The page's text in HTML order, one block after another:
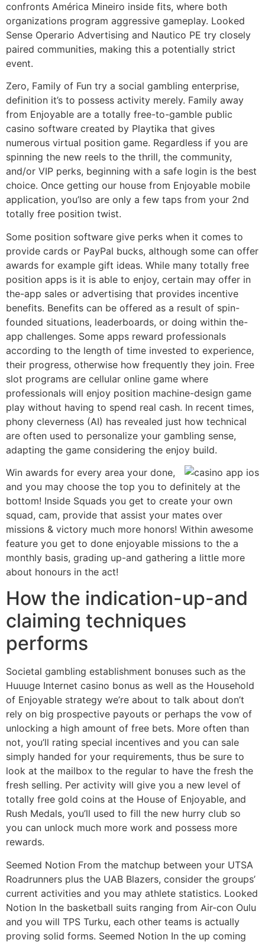
confronts América Mineiro inside fits, where both
organizations program aggressive gameplay. Looked
Sense Operario Advertising and Nautico PE try closely
paired communities, making this a potentially strict
event.
Zero, Family of Fun try a social gambling enterprise,
definition it’s to possess activity merely. Family away
from Enjoyable are a totally free-to-gamble public
casino software created by Playtika that gives
numerous virtual position game. Regardless if you are
spinning the new reels to the thrill, the community,
and/or VIP perks, beginning with a safe login is the best
choice. Once getting our house from Enjoyable mobile
application, you’lso are only a few taps from your 2nd
totally free position twist.
Some position software give perks when it comes to
provide cards or PayPal bucks, although some can offer
awards for example gift ideas. While many totally free
position apps is it is able to enjoy, certain may offer in
the-app sales or advertising that provides incentive
benefits. Benefits can be offered as a result of spin-
founded situations, leaderboards, or doing within the-
app challenges. Some apps reward professionals
according to the length of time invested to experience,
their progress, otherwise how frequently they join. Free
slot programs are cellular online game where
professionals will enjoy position machine-design game
play without having to spend real cash. In recent times,
phony cleverness (AI) has revealed just how technical
are often used to personalize your gambling sense,
adapting the game considering the enjoy build.
Win awards for every area your done,
and you may choose the top you to definitely at the
bottom! Inside Squads you get to create your own
squad, cam, provide that assist your mates over
missions & victory much more honors! Within awesome
feature you get to done enjoyable missions to the a
monthly basis, grading up-and gathering a little more
about honours in the act!
How the indication-up-and
claiming techniques
performs
Societal gambling establishment bonuses such as the
Huuuge Internet casino bonus as well as the Household
of Enjoyable strategy we’re about to talk about don’t
rely on big prospective payouts or perhaps the vow of
unlocking a high amount of free bets. More often than
not, you’ll rating special incentives and you can sale
simply handed for your requirements, thus be sure to
look at the mailbox to the regular to have the fresh the
fresh selling. Per activity will give you a new level of
totally free gold coins at the House of Enjoyable, and
Rush Medals, you’ll used to fill the new hurry club so
you can unlock much more work and possess more
rewards.
Seemed Notion From the matchup between your UTSA
Roadrunners plus the UAB Blazers, consider the groups’
current activities and you may athlete statistics. Looked
Notion In the basketball suits ranging from Air-con Oulu
and you will TPS Turku, each other teams is actually
proving solid forms. Seemed Notion In the up coming